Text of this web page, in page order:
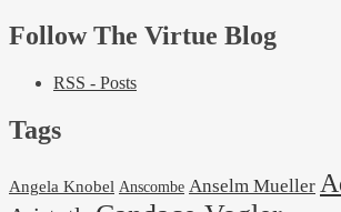
Follow The Virtue Blog
RSS - Posts
Tags
Angela Knobel Anscombe Anselm Mueller